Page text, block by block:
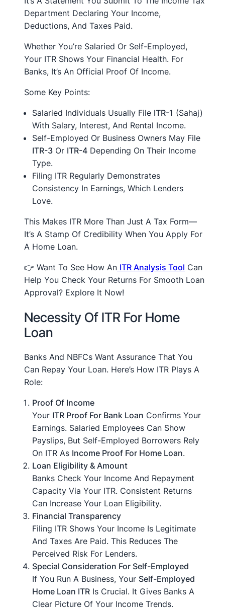
Department Declaring Your Income,
Deductions, And Taxes Paid.
Whether You’re Salaried Or Self-Employed,
Your ITR Shows Your Financial Health. For
Banks, It’s An Official Proof Of Income.
Some Key Points:
Salaried Individuals Usually File ITR-1 (Sahaj)
With Salary, Interest, And Rental Income.
Self-Employed Or Business Owners May File
ITR-3 Or ITR-4 Depending On Their Income
Type.
Filing ITR Regularly Demonstrates
Consistency In Earnings, Which Lenders
Love.
This Makes ITR More Than Just A Tax Form—
It’s A Stamp Of Credibility When You Apply For
A Home Loan.
👉 Want To See How An ITR Analysis Tool Can
Help You Check Your Returns For Smooth Loan
Approval? Explore It Now!
Necessity Of ITR For Home
Loan
Banks And NBFCs Want Assurance That You
Can Repay Your Loan. Here’s How ITR Plays A
Role:
Proof Of Income
Your ITR Proof For Bank Loan Confirms Your
Earnings. Salaried Employees Can Show
Payslips, But Self-Employed Borrowers Rely
On ITR As Income Proof For Home Loan.
Loan Eligibility & Amount
Banks Check Your Income And Repayment
Capacity Via Your ITR. Consistent Returns
Can Increase Your Loan Eligibility.
Financial Transparency
Filing ITR Shows Your Income Is Legitimate
And Taxes Are Paid. This Reduces The
Perceived Risk For Lenders.
Special Consideration For Self-Employed
If You Run A Business, Your Self-Employed
Home Loan ITR Is Crucial. It Gives Banks A
Clear Picture Of Your Income Trends.